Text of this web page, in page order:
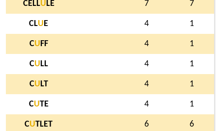
CELLU LE 7 7
CLU E 4 1
CU FF 4 1
CU LL 4 1
CU LT 4 1
CUTE 4 1
CUTLET 6 6